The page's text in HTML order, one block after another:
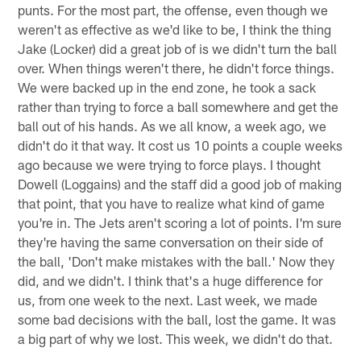
punts. For the most part, the offense, even though we
weren't as effective as we'd like to be, I think the thing
Jake (Locker) did a great job of is we didn't turn the ball
over. When things weren't there, he didn't force things.
We were backed up in the end zone, he took a sack
rather than trying to force a ball somewhere and get the
ball out of his hands. As we all know, a week ago, we
didn't do it that way. It cost us 10 points a couple weeks
ago because we were trying to force plays. I thought
Dowell (Loggains) and the staff did a good job of making
that point, that you have to realize what kind of game
you're in. The Jets aren't scoring a lot of points. I'm sure
they're having the same conversation on their side of
the ball, 'Don't make mistakes with the ball.' Now they
did, and we didn't. I think that's a huge difference for
us, from one week to the next. Last week, we made
some bad decisions with the ball, lost the game. It was
a big part of why we lost. This week, we didn't do that.